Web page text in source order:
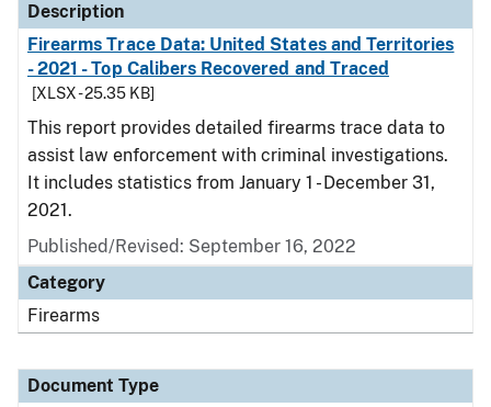
Description
Firearms Trace Data: United States and Territories
- 2021 - Top Calibers Recovered and Traced
[XLSX - 25.35 KB]
This report provides detailed firearms trace data to
assist law enforcement with criminal investigations.
It includes statistics from January 1 - December 31,
2021.
Published/Revised: September 16, 2022
Category
Firearms
Document Type